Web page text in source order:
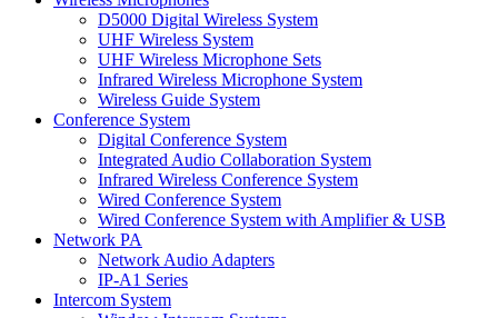
D5000 Digital Wireless System
UHF Wireless System
UHF Wireless Microphone Sets
Infrared Wireless Microphone System
Wireless Guide System
Conference System
Digital Conference System
Integrated Audio Collaboration System
Infrared Wireless Conference System
Wired Conference System
Wired Conference System with Amplifier & USB
Network PA
Network Audio Adapters
IP-A1 Series
Intercom System